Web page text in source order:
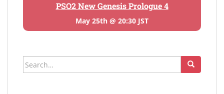
PSO2 New Genesis Prologue 4
May 25th @ 20:30 JST
Search
for: